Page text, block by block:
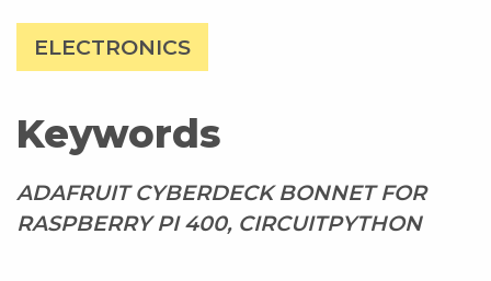
ELECTRONICS
Keywords
ADAFRUIT CYBERDECK BONNET FOR
RASPBERRY PI 400, CIRCUITPYTHON